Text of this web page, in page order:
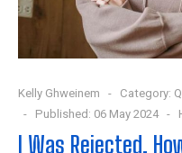
Kelly Ghweinem Category:
Published: 06 May 2024
I Was Rejected.